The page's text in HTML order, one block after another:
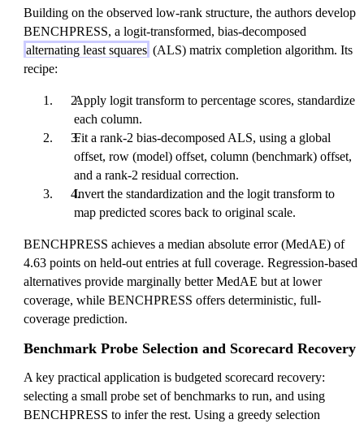
Building on the observed low-rank structure, the authors develop
BENCHPRESS, a logit-transformed, bias-decomposed
alternating least squares (ALS) matrix completion algorithm. Its
recipe:
Apply logit transform to percentage scores, standardize
each column.
Fit a rank-2 bias-decomposed ALS, using a global
offset, row (model) offset, column (benchmark) offset,
and a rank-2 residual correction.
Invert the standardization and the logit transform to
map predicted scores back to original scale.
BENCHPRESS achieves a median absolute error (MedAE) of
4.63 points on held-out entries at full coverage. Regression-based
alternatives provide marginally better MedAE but at lower
coverage, while BENCHPRESS offers deterministic, full-
coverage prediction.
Benchmark Probe Selection and Scorecard Recovery
A key practical application is budgeted scorecard recovery:
selecting a small probe set of benchmarks to run, and using
BENCHPRESS to infer the rest. Using a greedy selection